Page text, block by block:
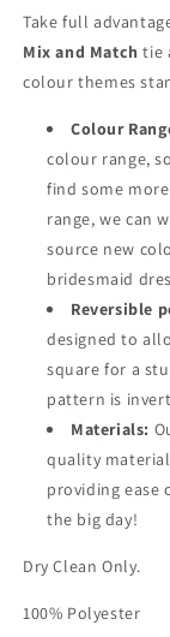
Take full
Mix and Matchtie
colour themes
Colour
colour range,
find some
range, we can
source new
bridesmaid
Reversible
designed to
square for a
pattern is
Materials:
quality
providing ease
the big day!
Dry Clean Only.
100% Polyester